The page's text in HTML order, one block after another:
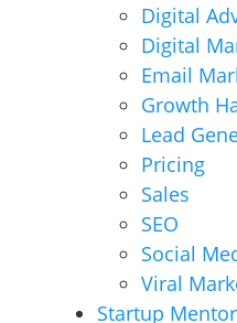
Digital
Digital
Email
Growth
Lead
Pricing
Sales
SEO
Social
Viral
Startup